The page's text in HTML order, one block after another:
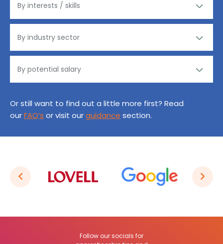
Or still want to find out a little more first? Read
ourFAQ’s or visit ourguidance section.
Follow our socials for